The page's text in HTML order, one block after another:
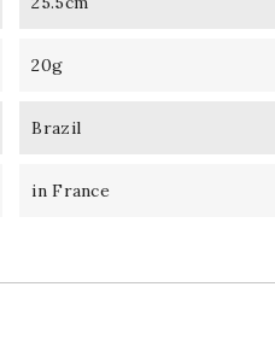
20g
Brazil
in France